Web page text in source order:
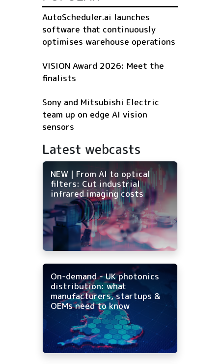
AutoScheduler.ai launches
software that continuously
optimises warehouse operations
VISION Award 2026: Meet the
finalists
Sony and Mitsubishi Electric
team up on edge AI vision
sensors
Latest webcasts
NEW | From AI to optical
filters: Cut industrial
infrared imaging costs
On-demand - UK photonics
distribution: what
manufacturers, startups &
OEMs need to know